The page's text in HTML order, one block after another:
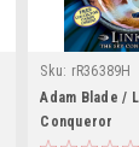
Sku: rR36389H
Adam Blade /
Conqueror